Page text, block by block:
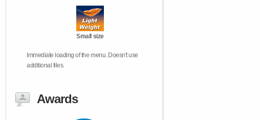
Small size
Immediate loading of the menu. Doesn't use
additional files.
Awards